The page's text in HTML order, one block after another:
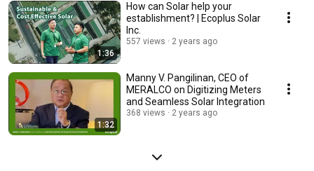
1:36
How can Solar help your
establishment? | Ecoplus Solar
Inc.
557 views 2 years ago
1:32
Manny V. Pangilinan, CEO of
MERALCO on Digitizing Meters
and Seamless Solar Integration
368 views 2 years ago